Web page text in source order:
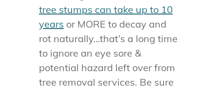
tree stumps can take up to 10
years or MORE to decay and
rot naturally…that’s a long time
to ignore an eye sore &
potential hazard left over from
tree removal services. Be sure